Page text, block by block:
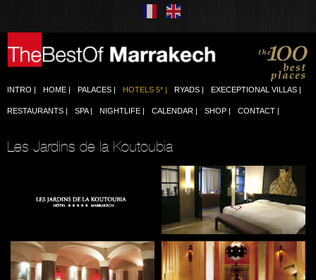
INTRO HOME PALACES HOTELS 5* RYADS EXECEPTIONAL VILLAS
RESTAURANTS SPA NIGHTLIFE CALENDAR SHOP CONTACT
Les Jardins de la Koutoubia